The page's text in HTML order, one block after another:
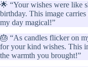
🌟 “Your wishes were like
birthday. This image
my day magical!”
🎂 “As candles flicker on
for your kind wishes. This
the warmth you brought!”